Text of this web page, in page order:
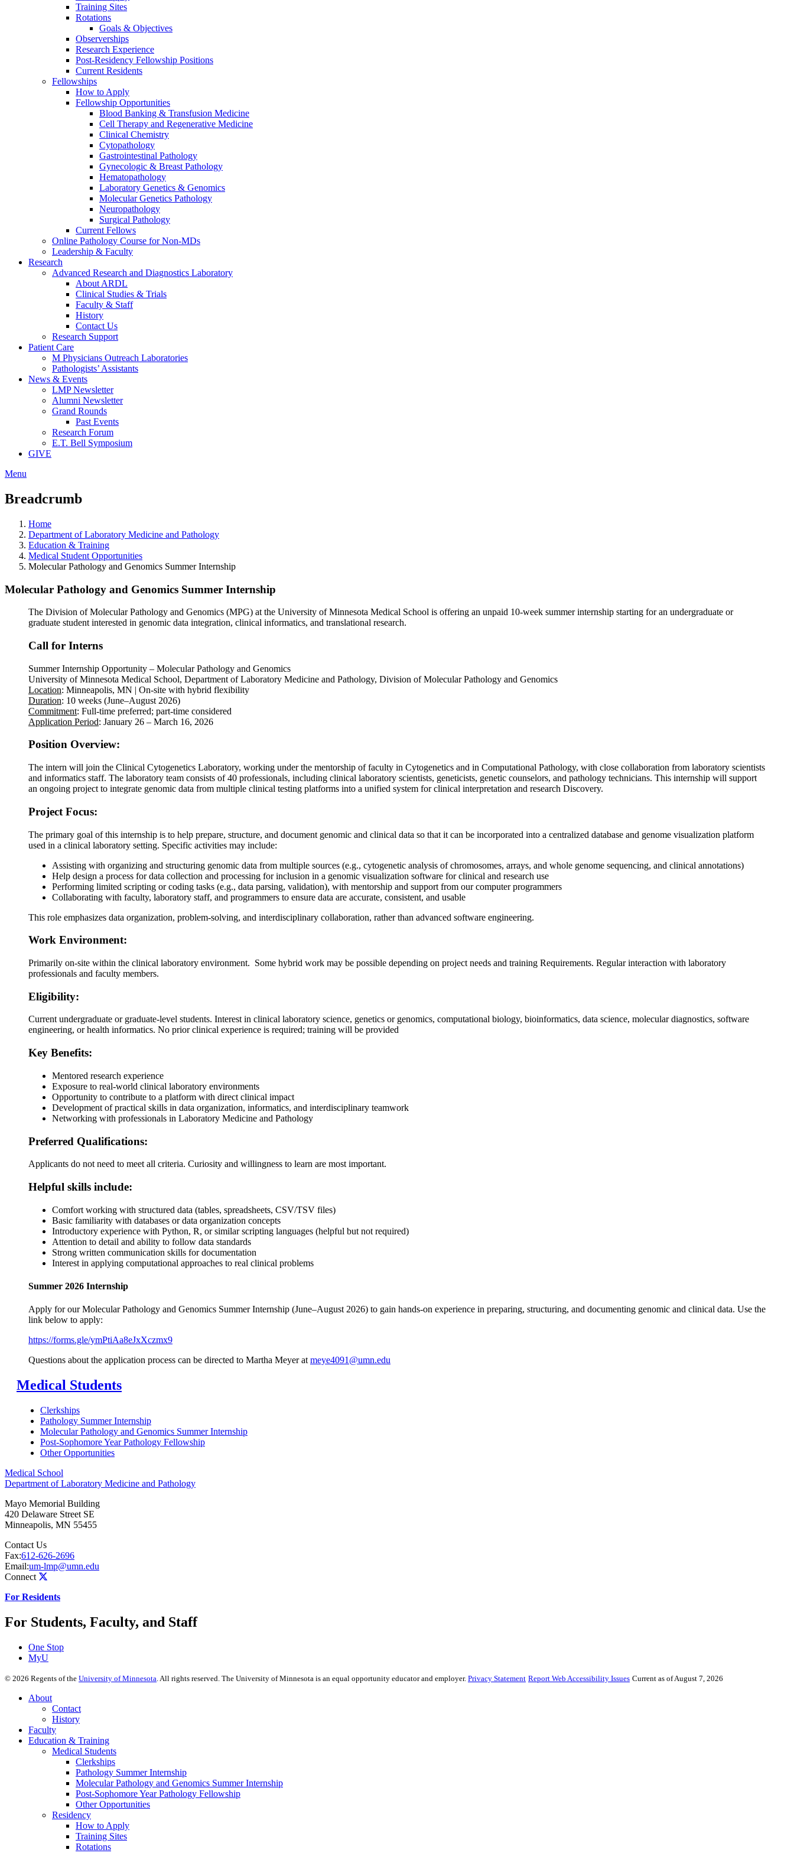
Training Sites
Rotations
Goals & Objectives
Observerships
Research Experience
Post-Residency Fellowship Positions
Current Residents
Fellowships
How to Apply
Fellowship Opportunities
Blood Banking & Transfusion Medicine
Cell Therapy and Regenerative Medicine
Clinical Chemistry
Cytopathology
Gastrointestinal Pathology
Gynecologic & Breast Pathology
Hematopathology
Laboratory Genetics & Genomics
Molecular Genetics Pathology
Neuropathology
Surgical Pathology
Current Fellows
Online Pathology Course for Non-MDs
Leadership & Faculty
Research
Advanced Research and Diagnostics Laboratory
About ARDL
Clinical Studies & Trials
Faculty & Staff
History
Contact Us
Research Support
Patient Care
M Physicians Outreach Laboratories
Pathologists’ Assistants
News & Events
LMP Newsletter
Alumni Newsletter
Grand Rounds
Past Events
Research Forum
E.T. Bell Symposium
GIVE
Menu
Breadcrumb
Home
Department of Laboratory Medicine and Pathology
Education & Training
Medical Student Opportunities
Molecular Pathology and Genomics Summer Internship
Molecular Pathology and Genomics Summer Internship
The Division of Molecular Pathology and Genomics (MPG) at the University of Minnesota Medical School is offering an unpaid 10-week summer internship starting for an undergraduate or
graduate student interested in genomic data integration, clinical informatics, and translational research.
Call for Interns
Summer Internship Opportunity – Molecular Pathology and Genomics
University of Minnesota Medical School, Department of Laboratory Medicine and Pathology, Division of Molecular Pathology and Genomics
Location: Minneapolis, MN | On-site with hybrid flexibility
Duration: 10 weeks (June–August 2026)
Commitment: Full-time preferred; part-time considered
Application Period: January 26 – March 16, 2026
Position Overview:
The intern will join the Clinical Cytogenetics Laboratory, working under the mentorship of faculty in Cytogenetics and in Computational Pathology, with close collaboration from laboratory scientists
and informatics staff. The laboratory team consists of 40 professionals, including clinical laboratory scientists, geneticists, genetic counselors, and pathology technicians. This internship will support
an ongoing project to integrate genomic data from multiple clinical testing platforms into a unified system for clinical interpretation and research Discovery.
Project Focus:
The primary goal of this internship is to help prepare, structure, and document genomic and clinical data so that it can be incorporated into a centralized database and genome visualization platform
used in a clinical laboratory setting. Specific activities may include:
Assisting with organizing and structuring genomic data from multiple sources (e.g., cytogenetic analysis of chromosomes, arrays, and whole genome sequencing, and clinical annotations)
Help design a process for data collection and processing for inclusion in a genomic visualization software for clinical and research use
Performing limited scripting or coding tasks (e.g., data parsing, validation), with mentorship and support from our computer programmers
Collaborating with faculty, laboratory staff, and programmers to ensure data are accurate, consistent, and usable
This role emphasizes data organization, problem-solving, and interdisciplinary collaboration, rather than advanced software engineering.
Work Environment:
Primarily on-site within the clinical laboratory environment. Some hybrid work may be possible depending on project needs and training Requirements. Regular interaction with laboratory
professionals and faculty members.
Eligibility:
Current undergraduate or graduate-level students. Interest in clinical laboratory science, genetics or genomics, computational biology, bioinformatics, data science, molecular diagnostics, software
engineering, or health informatics. No prior clinical experience is required; training will be provided
Key Benefits:
Mentored research experience
Exposure to real-world clinical laboratory environments
Opportunity to contribute to a platform with direct clinical impact
Development of practical skills in data organization, informatics, and interdisciplinary teamwork
Networking with professionals in Laboratory Medicine and Pathology
Preferred Qualifications:
Applicants do not need to meet all criteria. Curiosity and willingness to learn are most important.
Helpful skills include:
Comfort working with structured data (tables, spreadsheets, CSV/TSV files)
Basic familiarity with databases or data organization concepts
Introductory experience with Python, R, or similar scripting languages (helpful but not required)
Attention to detail and ability to follow data standards
Strong written communication skills for documentation
Interest in applying computational approaches to real clinical problems
Summer 2026 Internship
Apply for our Molecular Pathology and Genomics Summer Internship (June–August 2026) to gain hands-on experience in preparing, structuring, and documenting genomic and clinical data. Use the
link below to apply:
https://forms.gle/ymPtiAa8eJxXczmx9
Questions about the application process can be directed to Martha Meyer at meye4091@umn.edu
Medical Students
Clerkships
Pathology Summer Internship
Molecular Pathology and Genomics Summer Internship
Post-Sophomore Year Pathology Fellowship
Other Opportunities
Medical School
Department of Laboratory Medicine and Pathology
Mayo Memorial Building
420 Delaware Street SE
Minneapolis, MN 55455
Contact Us
Fax:612-626-2696
Email:um-lmp@umn.edu
Connect
For Residents
For Students, Faculty, and Staff
One Stop
MyU
© 2026 Regents of the University of Minnesota . All rights reserved. The University of Minnesota is an equal opportunity educator and employer. Privacy Statement Report Web Accessibility Issues Current as of August 7, 2026
About
Contact
History
Faculty
Education & Training
Medical Students
Clerkships
Pathology Summer Internship
Molecular Pathology and Genomics Summer Internship
Post-Sophomore Year Pathology Fellowship
Other Opportunities
Residency
How to Apply
Training Sites
Rotations